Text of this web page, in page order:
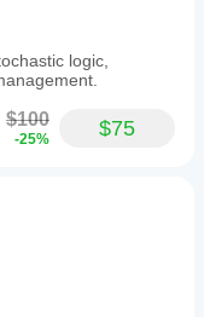
logic,
$100
-25% $75